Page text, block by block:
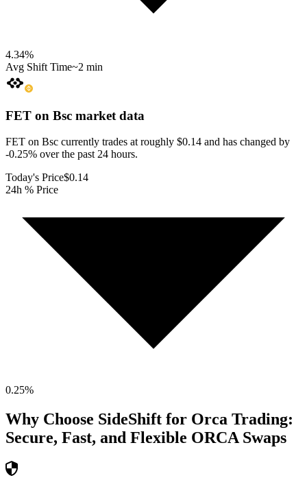
4.34%
Avg Shift Time~2 min
FET on Bsc market data
FET on Bsc currently trades at roughly $0.14 and has changed by
-0.25% over the past 24 hours.
Today's Price$0.14
24h % Price
0.25%
Why Choose SideShift for Orca Trading:
Secure, Fast, and Flexible ORCA Swaps